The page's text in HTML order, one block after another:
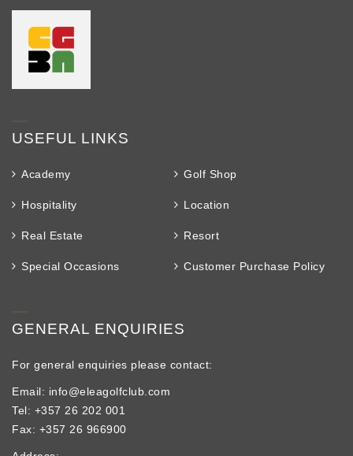
USEFUL LINKS
Academy Golf Shop
Hospitality Location
Real Estate Resort
Special Occasions Customer Purchase Policy
GENERAL ENQUIRIES
For general enquiries please contact:
Email: info@eleagolfclub.com
Tel: +357 26 202 001
Fax: +357 26 966900